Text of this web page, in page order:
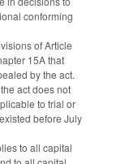
conforming
of Article
15A that
by the act.
act does not
to trial or
before July
to all capital